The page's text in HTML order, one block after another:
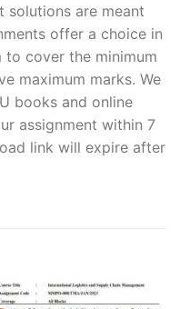
solutions are meant
offer a choice in
to cover the minimum
maximum marks. We
books and online
assignment within 7
link will expire after